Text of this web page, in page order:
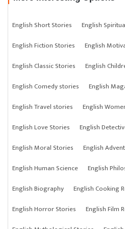
English Short Stories
English
English Fiction Stories
English
English Classic Stories
English
English Comedy stories
English
English Travel stories
English
English Love Stories
English
English Moral Stories
English
English Human Science
English
English Biography
English Cooking
English Horror Stories
English Film